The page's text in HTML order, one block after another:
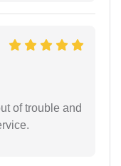
of trouble and